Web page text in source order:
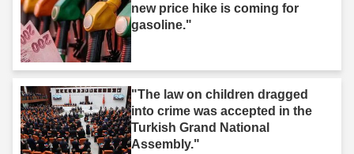
new price hike is coming for
gasoline."
"The law on children dragged
into crime was accepted in the
Turkish Grand National
Assembly."